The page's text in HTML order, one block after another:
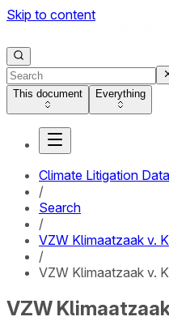
Skip to content
This document Everything
Climate Litigation
/
Search
/
VZW Klimaatzaak v.
/
VZW Klimaatzaak v.
VZW